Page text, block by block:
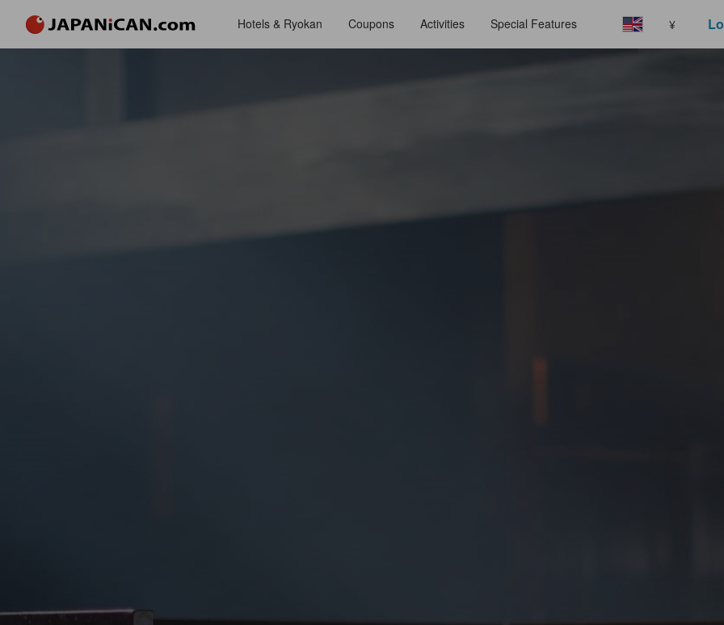
Hotels & Ryokan Coupons Activities Special Features ¥